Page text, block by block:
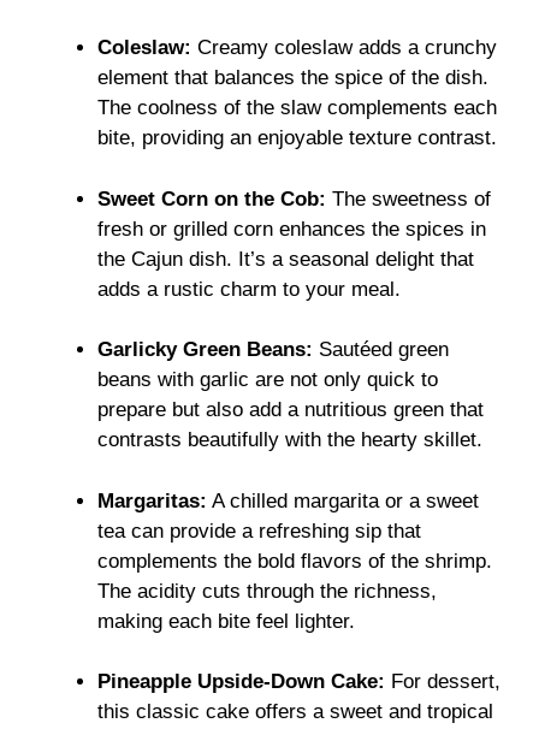
Coleslaw: Creamy coleslaw adds a crunchy
element that balances the spice of the dish.
The coolness of the slaw complements each
bite, providing an enjoyable texture contrast.
Sweet Corn on the Cob: The sweetness of
fresh or grilled corn enhances the spices in
the Cajun dish. It’s a seasonal delight that
adds a rustic charm to your meal.
Garlicky Green Beans: Sautéed green
beans with garlic are not only quick to
prepare but also add a nutritious green that
contrasts beautifully with the hearty skillet.
Margaritas: A chilled margarita or a sweet
tea can provide a refreshing sip that
complements the bold flavors of the shrimp.
The acidity cuts through the richness,
making each bite feel lighter.
Pineapple Upside-Down Cake: For dessert,
this classic cake offers a sweet and tropical